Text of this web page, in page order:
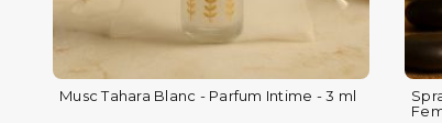
Musc Tahara Blanc - Parfum Intime - 3 ml